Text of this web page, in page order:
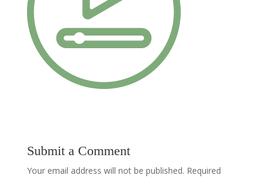
Submit a Comment
Your email address will not be published. Required